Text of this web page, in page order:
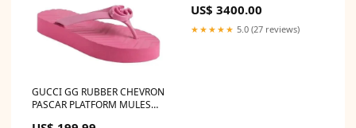
GUCCI GG RUBBER CHEVRON
PASCAR PLATFORM MULES
US$ 3400.00
★★★★★ 5.0 (27 reviews)